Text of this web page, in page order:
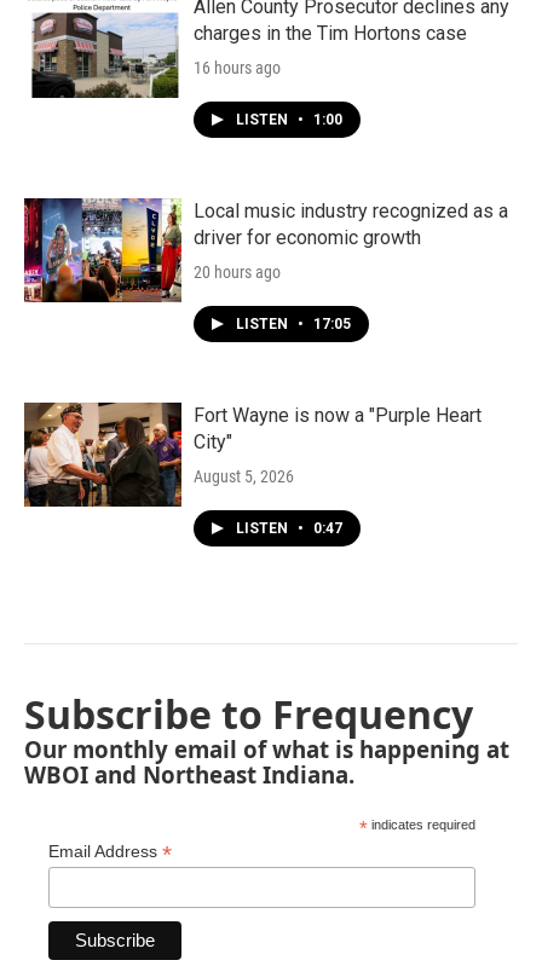
k
n
Allen County Prosecutor declines any
charges in the Tim Hortons case
16 hours ago
LISTEN • 1:00
Local music industry recognized as a
driver for economic growth
20 hours ago
LISTEN • 17:05
Fort Wayne is now a "Purple Heart
City"
August 5, 2026
LISTEN • 0:47
Subscribe to Frequency
Our monthly email of what is happening at
WBOI and Northeast Indiana.
* indicates required
Email Address *